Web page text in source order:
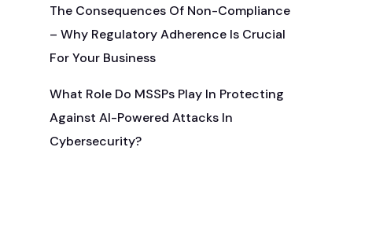
The Consequences Of Non-Compliance
– Why Regulatory Adherence Is Crucial
For Your Business
What Role Do MSSPs Play In Protecting
Against AI-Powered Attacks In
Cybersecurity?